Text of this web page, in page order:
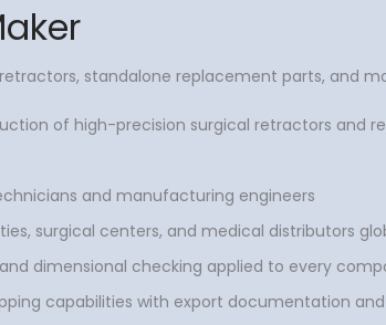
standalone replacement parts, and
of high-precision surgical retractors and
and manufacturing engineers
surgical centers, and medical distributors
dimensional checking applied to every
capabilities with export documentation